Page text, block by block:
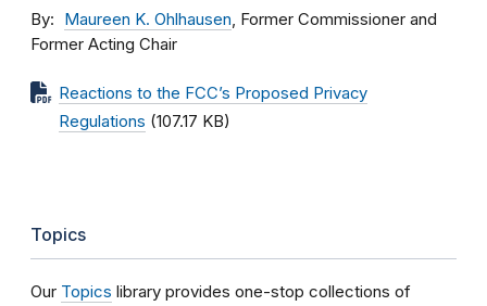
By Maureen K. Ohlhausen, Former Commissioner and
Former Acting Chair
Reactions to the FCC’s Proposed Privacy
Regulations (107.17 KB)
Topics
Our Topics library provides one-stop collections of